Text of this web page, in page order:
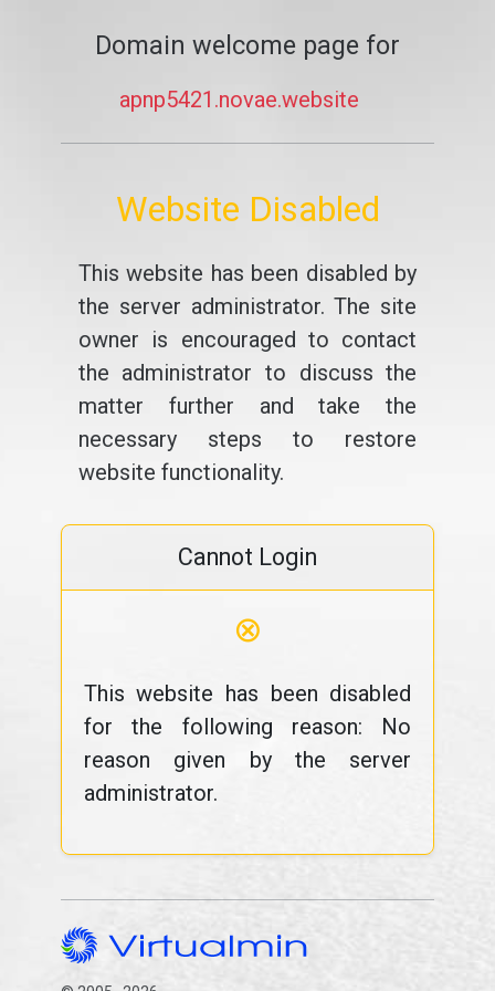
Domain welcome page for
apnp5421.novae.website
Website Disabled
This website has been disabled by
the server administrator. The site
owner is encouraged to contact
the administrator to discuss the
matter further and take the
necessary steps to restore
website functionality.
Cannot Login
⊗
This website has been disabled
for the following reason: No
reason given by the server
administrator.